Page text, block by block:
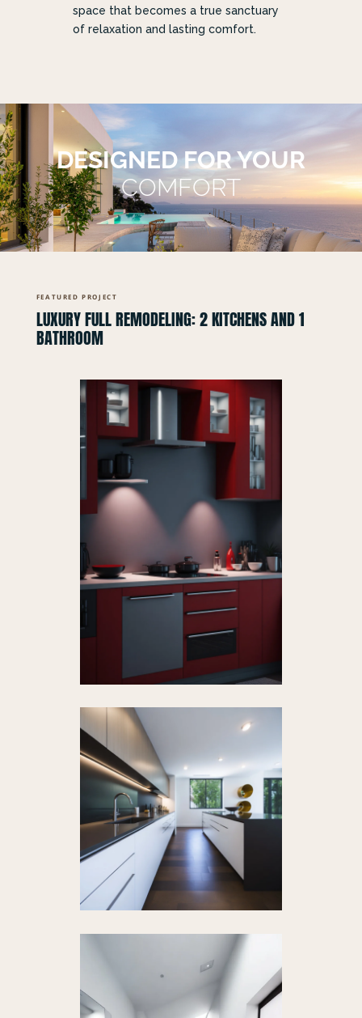
space that becomes a true sanctuary
of relaxation and lasting comfort.
DESIGNED FOR YOUR
COMFORT
FEATURED PROJECT
LUXURY FULL REMODELING: 2 KITCHENS AND 1
BATHROOM